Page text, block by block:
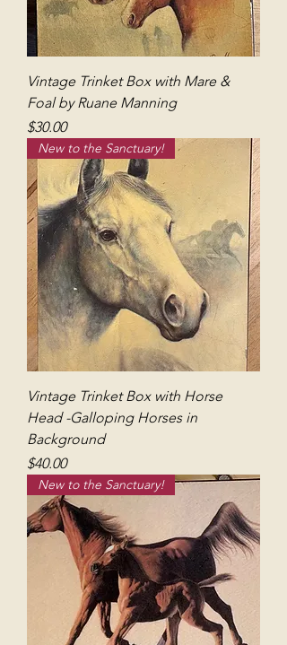
Vintage Trinket Box with Mare &
Foal by Ruane Manning
Price
$30.00
New to the Sanctuary!
Vintage Trinket Box with Horse
Head -Galloping Horses in
Background
Price
$40.00
New to the Sanctuary!